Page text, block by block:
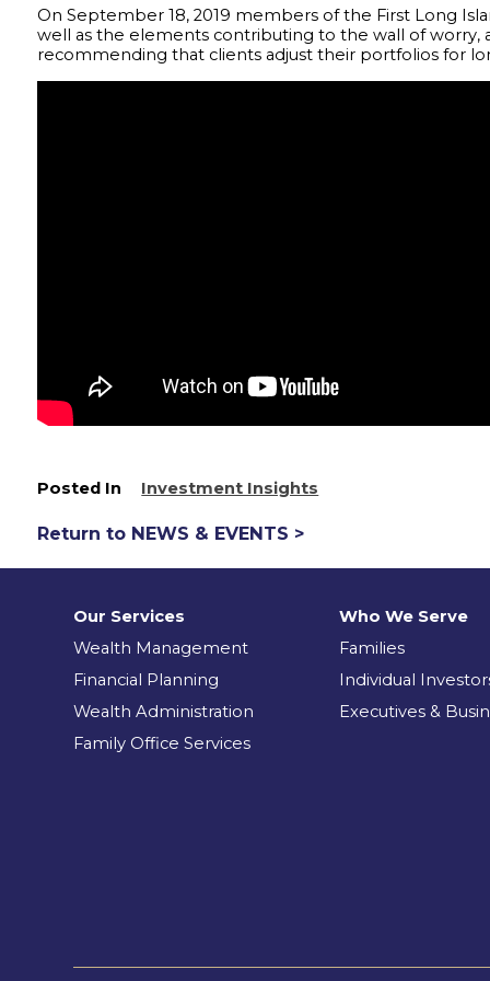
On September 18, 2019 members of the First Long
well as the elements contributing to the wall of worry,
recommending that clients adjust their portfolios for
Posted In Investment Insights
Return to NEWS & EVENTS >
Our Services
Wealth Management
Financial Planning
Wealth Administration
Family Office Services
Who We Serve
Families
Individual
Executives &